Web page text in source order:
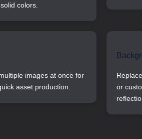
colors.
images at once for
asset production.
or